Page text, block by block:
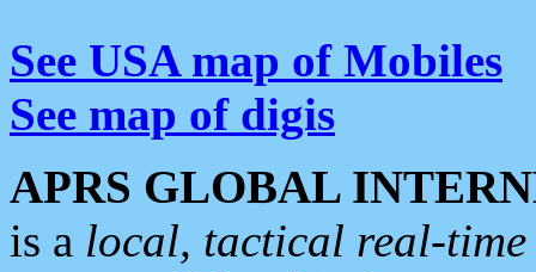
See USA map of Mobiles
See map of digis
APRS GLOBAL
is a local, tactical real-